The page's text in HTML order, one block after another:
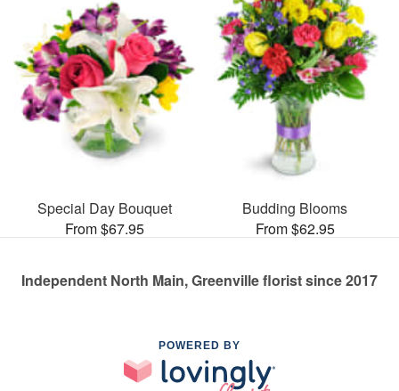
Special Day Bouquet
From $67.95
Budding Blooms
From $62.95
Independent North Main, Greenville florist since 2017
POWERED BY